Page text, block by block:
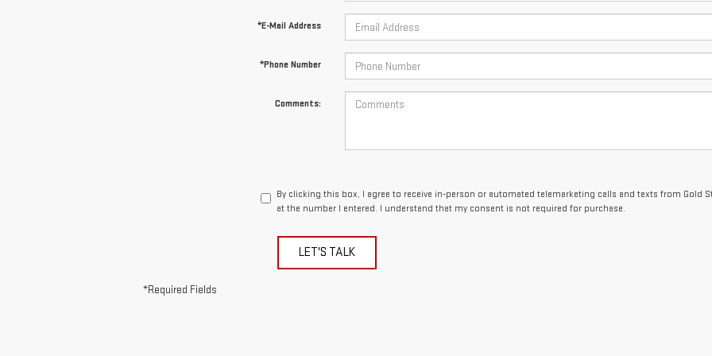
*E-Mail Address
*Phone Number
Comments:
By clicking this box, I agree to receive in-person or automated telemarketing calls and texts from Gold
at the number I entered. I understand that my consent is not required for purchase.
LET'S TALK
*Required Fields